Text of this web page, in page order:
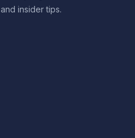
insider tips.